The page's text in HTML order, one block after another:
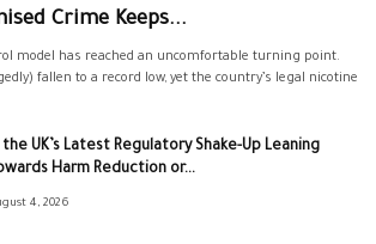
Crime Keeps...
model has reached an uncomfortable turning point.
fallen to a record low, yet the country’s legal nicotine
the UK’s Latest Regulatory Shake-Up Leaning
Harm Reduction or...
4, 2026